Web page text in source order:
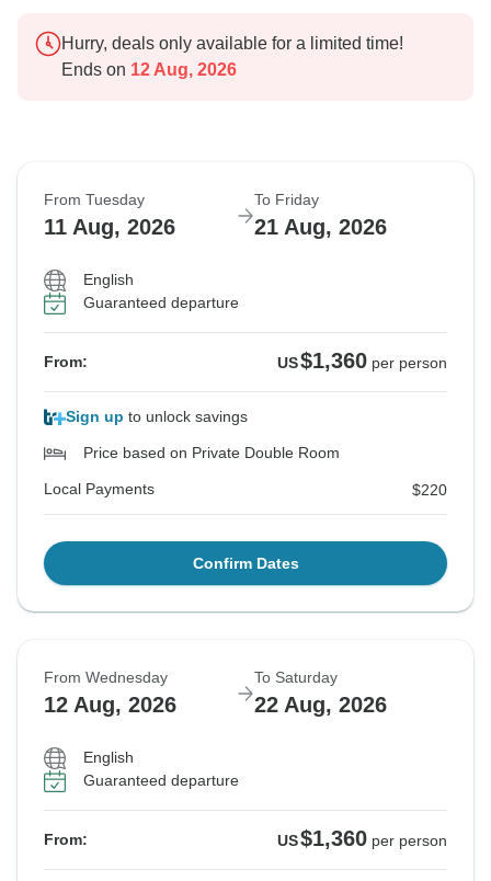
Hurry, deals only available for a limited time!
Ends on 12 Aug, 2026
From Tuesday
11 Aug, 2026
To Friday
21 Aug, 2026
English
Guaranteed departure
From: US$1,360 per person
Sign up to unlock savings
Price based on Private Double Room
Local Payments $220
Confirm Dates
From Wednesday
12 Aug, 2026
To Saturday
22 Aug, 2026
English
Guaranteed departure
From: US$1,360 per person